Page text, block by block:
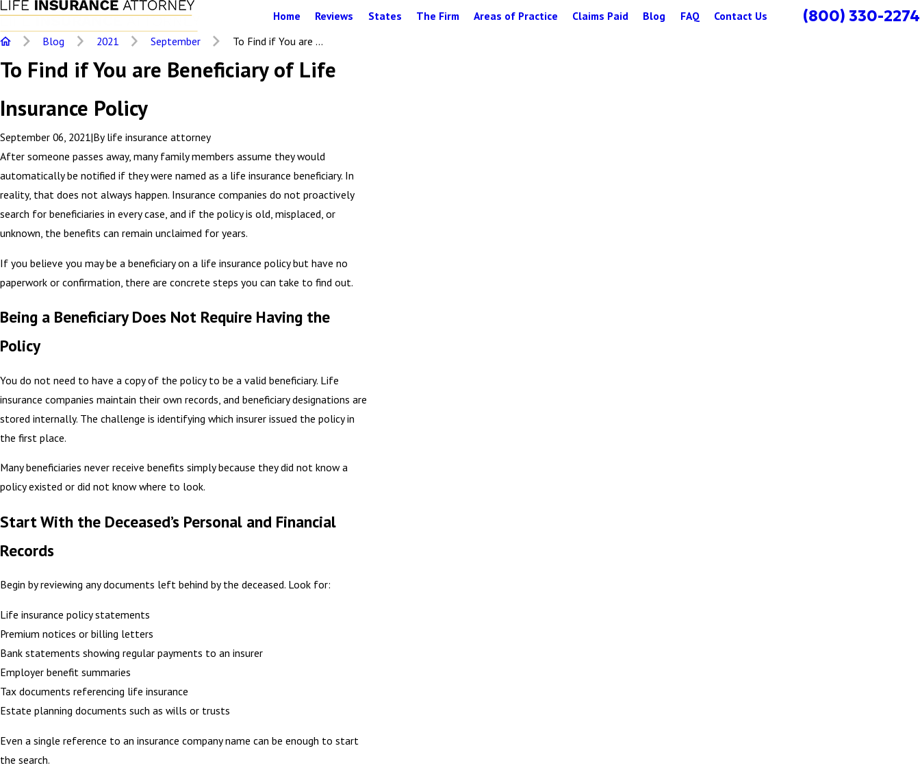
Home Reviews States The Firm Areas of Practice Claims Paid Blog FAQ Contact Us (800) 330-2274
Blog 2021 September To Find if You are ...
To Find if You are Beneficiary of Life
Insurance Policy
September 06, 2021|By life insurance attorney
After someone passes away, many family members assume they would
automatically be notified if they were named as a life insurance beneficiary. In
reality, that does not always happen. Insurance companies do not proactively
search for beneficiaries in every case, and if the policy is old, misplaced, or
unknown, the benefits can remain unclaimed for years.
If you believe you may be a beneficiary on a life insurance policy but have no
paperwork or confirmation, there are concrete steps you can take to find out.
Being a Beneficiary Does Not Require Having the
Policy
You do not need to have a copy of the policy to be a valid beneficiary. Life
insurance companies maintain their own records, and beneficiary designations are
stored internally. The challenge is identifying which insurer issued the policy in
the first place.
Many beneficiaries never receive benefits simply because they did not know a
policy existed or did not know where to look.
Start With the Deceased’s Personal and Financial
Records
Begin by reviewing any documents left behind by the deceased. Look for:
Life insurance policy statements
Premium notices or billing letters
Bank statements showing regular payments to an insurer
Employer benefit summaries
Tax documents referencing life insurance
Estate planning documents such as wills or trusts
Even a single reference to an insurance company name can be enough to start
the search.